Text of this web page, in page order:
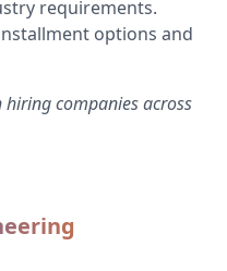
requirements.
options and
companies across